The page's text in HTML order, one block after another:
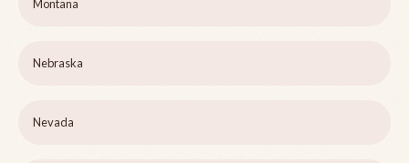
Montana
Nebraska
Nevada